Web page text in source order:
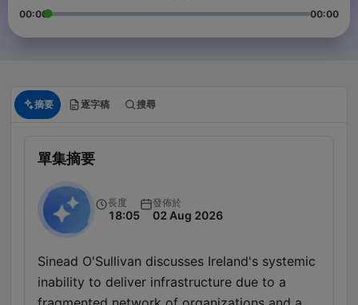
00:00 00:00
摘要 逐字稿 搜尋
單集摘要
長度
18:05
發佈於
02 Aug 2026
Sinead O'Sullivan discusses Ireland's systemic
inability to deliver infrastructure due to a